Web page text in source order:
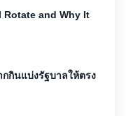
Rotate and Why It
กินแบ่งรัฐบาลให้ตรง